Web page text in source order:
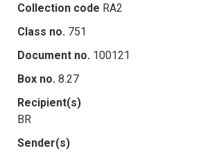
Collection code RA2
Class no. 751
Document no. 100121
Box no. 8.27
Recipient(s)
BR
Sender(s)